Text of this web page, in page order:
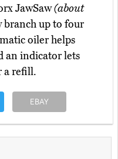
JawSaw(about
branch up to four
oiler helps
an indicator lets
a refill.
EBAY